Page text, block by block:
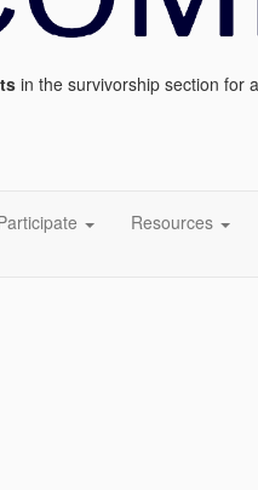
Resources
in the survivorship section for